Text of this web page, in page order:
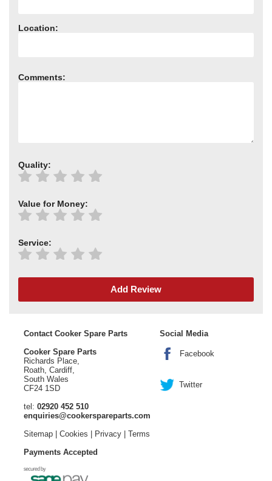
Location:
Comments:
Quality:
Value for Money:
Service:
Add Review
Contact Cooker Spare Parts
Cooker Spare Parts
Richards Place,
Roath, Cardiff,
South Wales
CF24 1SD
tel: 02920 452 510
enquiries@cookerspareparts.com
Sitemap| Cookies Privacy| Terms
Social Media
Facebook
Twitter
Payments Accepted